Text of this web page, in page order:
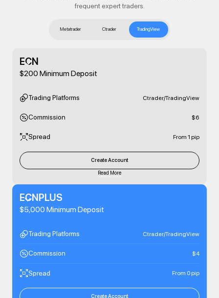
frequent expert traders.
Metatrader Ctrader TradingView
ECN
$200 Minimum Deposit
Trading Platforms Ctrader/TradingView
Commission $6
Spread From 1 pip
Create Account
Read More
ECNPLUS
$5,000 Minimum Deposit
Trading Platforms Ctrader/TradingView
Commission $4
Spread From 0 pip
Create Account